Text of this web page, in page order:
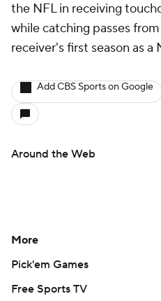
the NFL in receiving
while catching passes
receiver's first season as a
Add CBS Sports on Google
Around the Web
More
Pick'em Games
Free Sports TV